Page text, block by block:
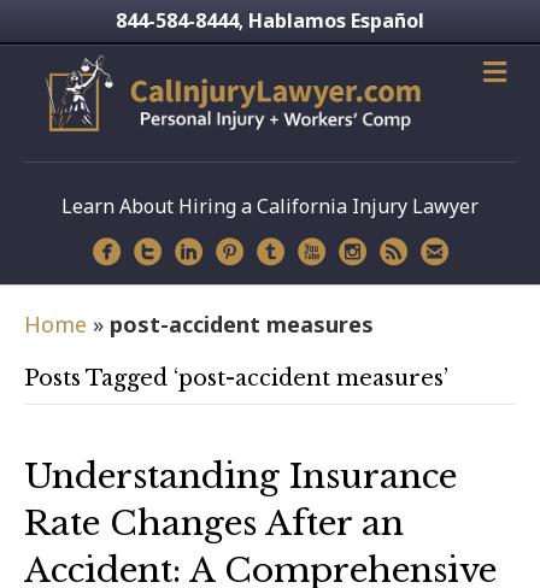
844-584-8444, Hablamos Español
Learn About Hiring a California Injury Lawyer
Home » post-accident measures
Posts Tagged ‘post-accident measures’
Understanding Insurance
Rate Changes After an
Accident: A Comprehensive